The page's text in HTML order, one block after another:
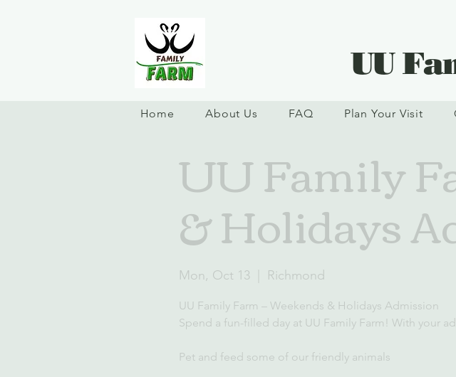
UU
Home About Us FAQ Plan Your Visit
UU Family
& Holidays
Mon, Oct 13 Richmond
UU Family Farm – Weekends & Holidays Admission
Spend a fun-filled day at UU Family Farm! With your
Pet and feed some of our friendly animals